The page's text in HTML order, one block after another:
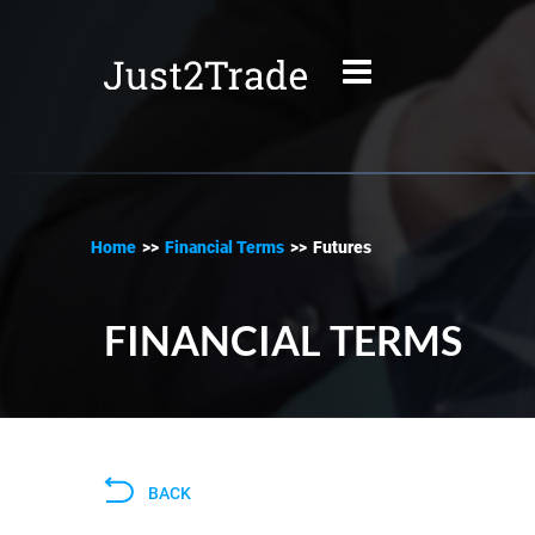
Home >> Financial Terms >> Futures
FINANCIAL TERMS
BACK